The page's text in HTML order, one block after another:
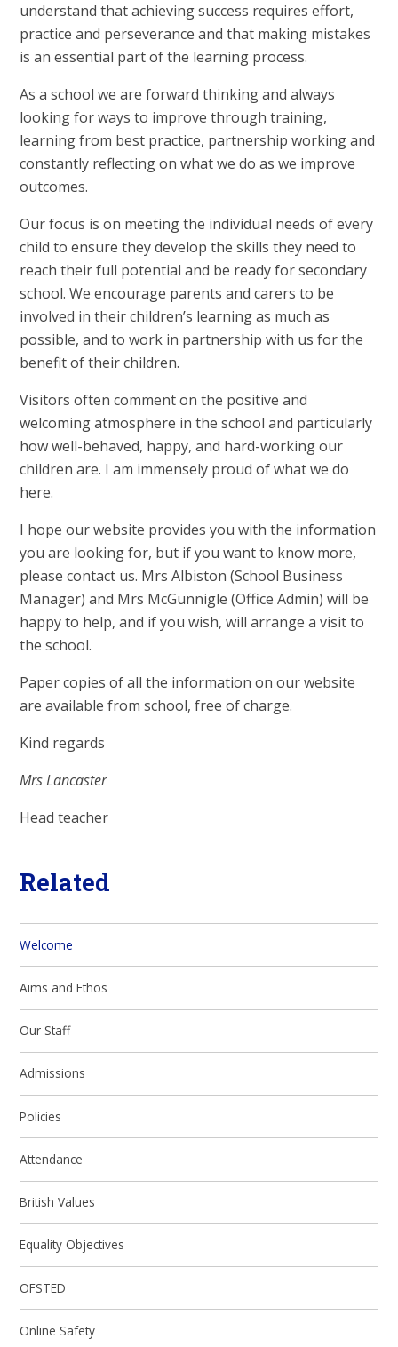
understand that achieving success requires effort,
practice and perseverance and that making mistakes
is an essential part of the learning process.
As a school we are forward thinking and always
looking for ways to improve through training,
learning from best practice, partnership working and
constantly reflecting on what we do as we improve
outcomes.
Our focus is on meeting the individual needs of every
child to ensure they develop the skills they need to
reach their full potential and be ready for secondary
school. We encourage parents and carers to be
involved in their children’s learning as much as
possible, and to work in partnership with us for the
benefit of their children.
Visitors often comment on the positive and
welcoming atmosphere in the school and particularly
how well-behaved, happy, and hard-working our
children are. I am immensely proud of what we do
here.
I hope our website provides you with the information
you are looking for, but if you want to know more,
please contact us. Mrs Albiston (School Business
Manager) and Mrs McGunnigle (Office Admin) will be
happy to help, and if you wish, will arrange a visit to
the school.
Paper copies of all the information on our website
are available from school, free of charge.
Kind regards
Mrs Lancaster
Head teacher
Related
Welcome
Aims and Ethos
Our Staff
Admissions
Policies
Attendance
British Values
Equality Objectives
OFSTED
Online Safety